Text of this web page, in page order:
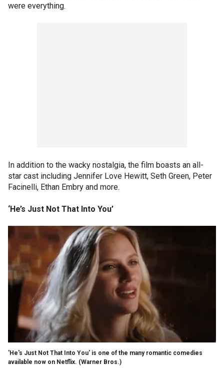
were everything.
In addition to the wacky nostalgia, the film boasts an all-
star cast including Jennifer Love Hewitt, Seth Green, Peter
Facinelli, Ethan Embry and more.
‘He’s Just Not That Into You’
'He's Just Not That Into You' is one of the many romantic comedies
available now on Netflix. (Warner Bros.)